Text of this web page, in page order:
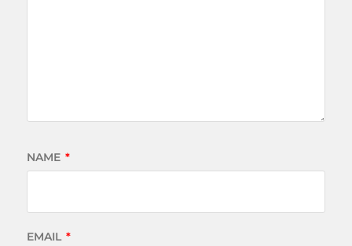
NAME *
EMAIL *